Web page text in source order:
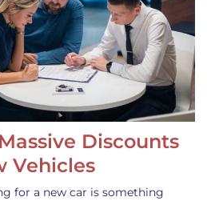
Discounts
Vehicles
for a new car is something